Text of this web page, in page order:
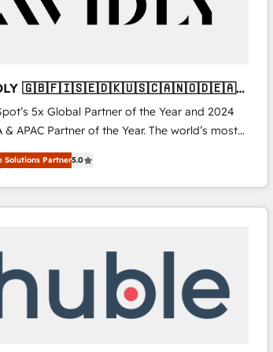
🇬🇧🇫🇮🇸🇪🇩🇰🇺🇸🇨🇦🇳🇴🇩🇪🇦🇺
5x Global Partner of the Year and 2024
& APAC Partner of the Year. The world’s most
and fully accredited HubSpot Solutions
delivered
specialists across EMEA, APAC and NAM,
risk complex CRM programmes and
of the
Others agree it is proof of trust built through
impact.
Solutions Partner5.0